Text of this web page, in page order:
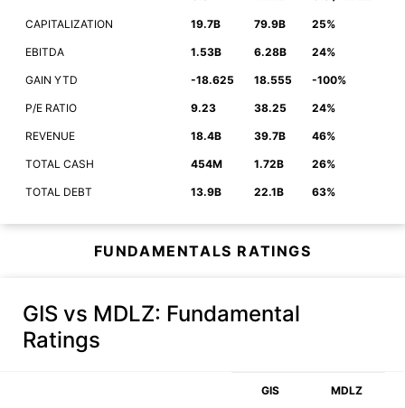
CAPITALIZATION 19.7B 79.9B 25%
EBITDA 1.53B 6.28B 24%
GAIN YTD -18.625 18.555 -100%
P/E RATIO 9.23 38.25 24%
REVENUE 18.4B 39.7B 46%
TOTAL CASH 454M 1.72B 26%
TOTAL DEBT 13.9B 22.1B 63%
FUNDAMENTALS RATINGS
GIS vs MDLZ: Fundamental
Ratings
GIS MDLZ